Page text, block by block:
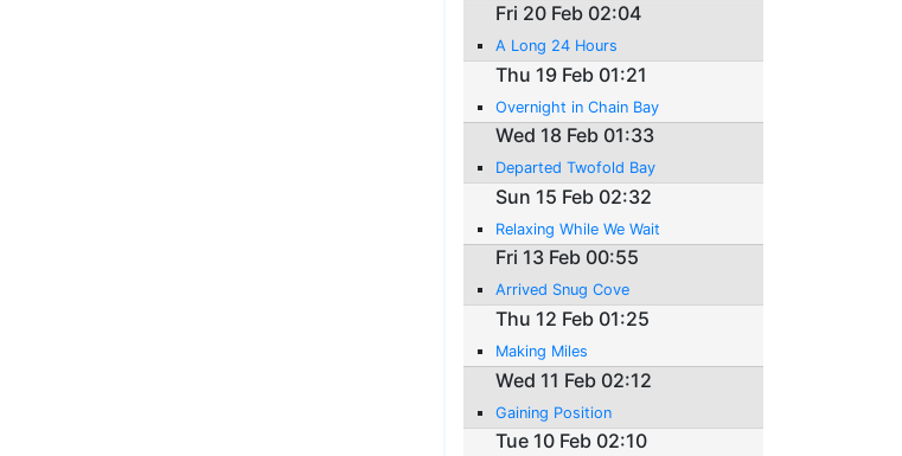
Fri 20 Feb 02:04
A Long 24 Hours
Thu 19 Feb 01:21
Overnight in Chain Bay
Wed 18 Feb 01:33
Departed Twofold Bay
Sun 15 Feb 02:32
Relaxing While We Wait
Fri 13 Feb 00:55
Arrived Snug Cove
Thu 12 Feb 01:25
Making Miles
Wed 11 Feb 02:12
Gaining Position
Tue 10 Feb 02:10